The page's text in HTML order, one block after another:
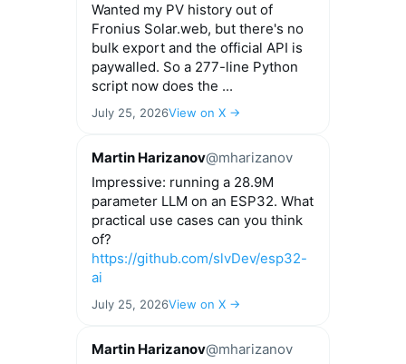
Wanted my PV history out of
Fronius Solar.web, but there's no
bulk export and the official API is
paywalled. So a 277-line Python
script now does the ...
July 25, 2026View on X →
Martin Harizanov@mharizanov
Impressive: running a 28.9M
parameter LLM on an ESP32. What
practical use cases can you think
of?
https://github.com/slvDev/esp32-
ai
July 25, 2026View on X →
Martin Harizanov@mharizanov